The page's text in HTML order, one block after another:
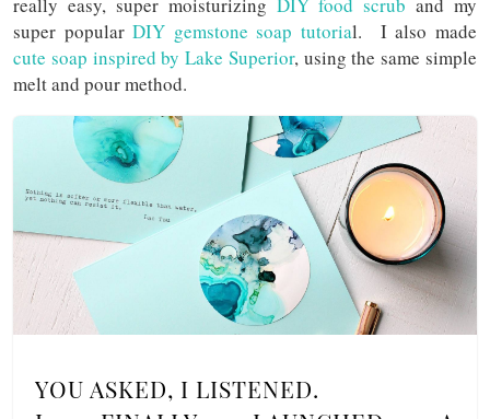
super popularDIY gemstone soap tutorial. I also made
cute soap inspired by Lake Superior, using the same simple
melt and pour method.
YOU ASKED, I LISTENED.